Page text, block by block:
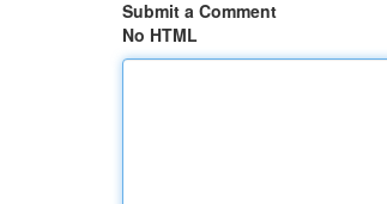
Submit a Comment
No HTML